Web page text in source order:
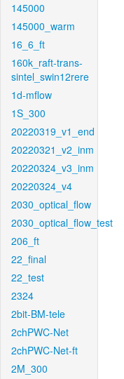
145000
145000_warm
16_6_ft
160k_raft-trans-
sintel_swin12rere
1d-mflow
1S_300
20220319_v1_end
20220321_v2_inm
20220324_v3_inm
20220324_v4
2030_optical_flow
2030_optical_flow_test
206_ft
22_final
22_test
2324
2bit-BM-tele
2chPWC-Net
2chPWC-Net-ft
2M_300